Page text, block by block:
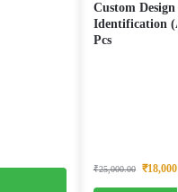
Custom
Identification
Pcs
₹25,000.00 ₹